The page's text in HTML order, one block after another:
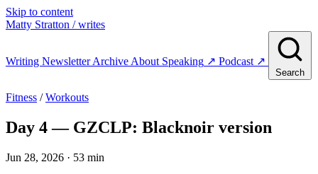
Skip to content
Matty Stratton / writes
Writing NewsletterArchive About Speaking ↗ Podcast ↗
Search
Fitness /Workouts
Day 4 — GZCLP: Blacknoir version
Jun 28, 2026 · 53 min